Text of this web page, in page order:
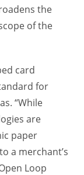
the
of the
card
for
“While
are
paper
a merchant’s
Loop